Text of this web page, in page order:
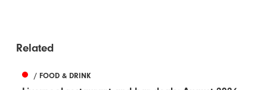
Related
/ FOOD & DRINK